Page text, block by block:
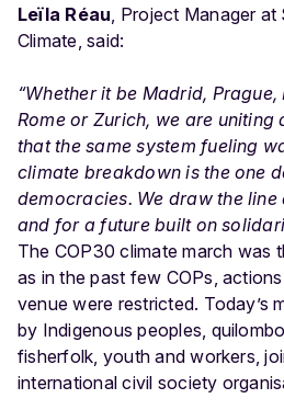
Leïla Réau , Project Manager
Climate, said:
“Whether it be Madrid,
Rome or Zurich, we are uniting
that the same system fueling
climate breakdown is the one
democracies. We draw the
and for a future built on
The COP30 climate march was
as in the past few COPs,
venue were restricted. Today’s
by Indigenous peoples,
fisherfolk, youth and workers,
international civil society